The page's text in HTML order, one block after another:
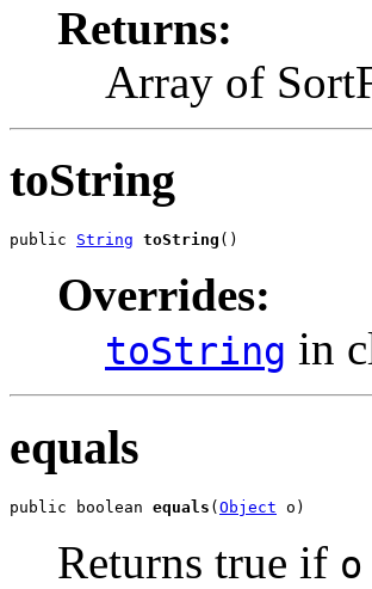
Returns:
Array of
toString
public String toString ()
Overrides:
toString in
equals
public boolean equals (Object o)
Returns true if o